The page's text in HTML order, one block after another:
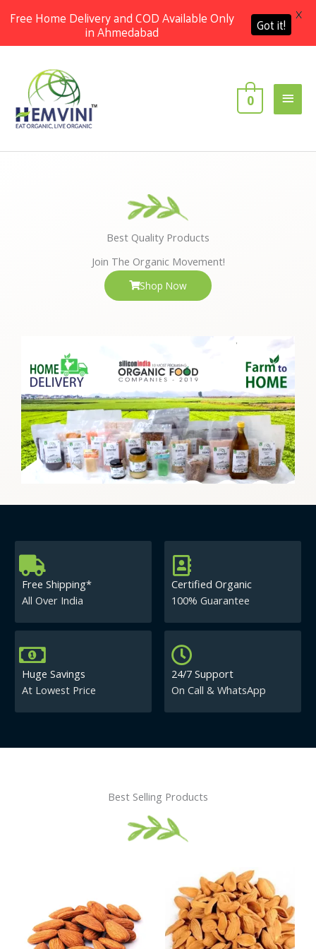
content
0
Best Quality Products
Join The Organic Movement!
Shop Now
Free Shipping*
All Over India
Certified Organic
100% Guarantee
Huge Savings
At Lowest Price
24/7 Support
On Call & WhatsApp
Best Selling Products
through
₹840.00
has
multiple
variants.
product
has
multiple
variants.
Free Home Delivery and COD Available Only
in Ahmedabad Got it! X